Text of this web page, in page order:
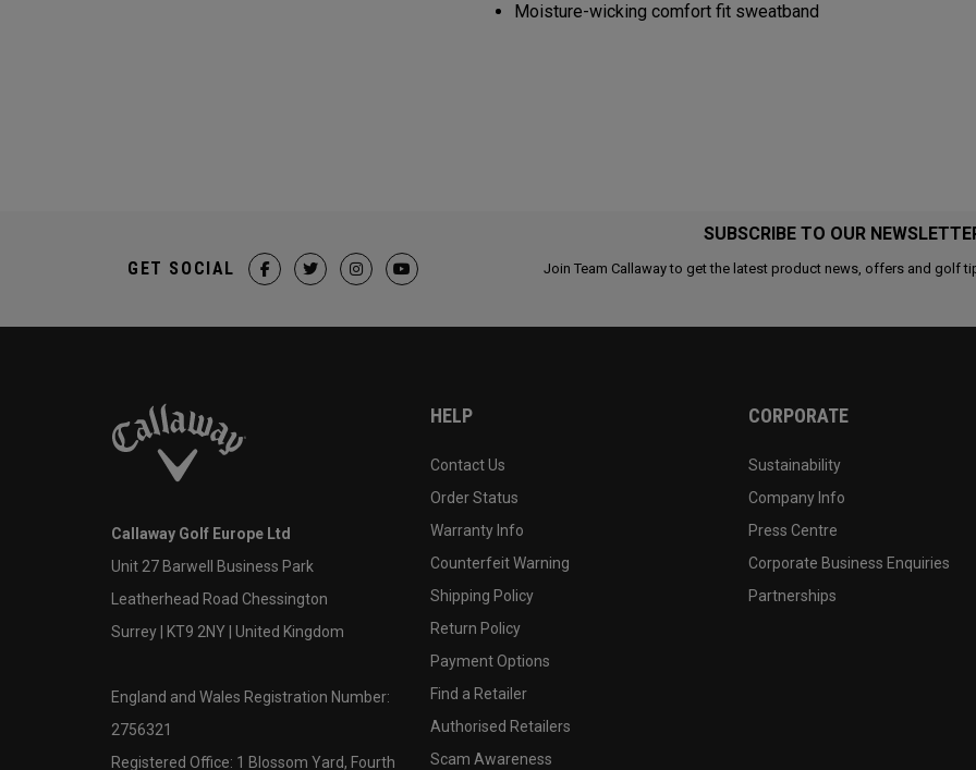
Moisture-wicking comfort fit sweatband
SUBSCRIBE TO OUR
Join Team Callaway to get the latest product news, offers and golf
GET SOCIAL
Callaway Golf Europe Ltd
Unit 27 Barwell Business Park
Leatherhead Road Chessington
Surrey | KT9 2NY | United Kingdom
England and Wales Registration Number:
2756321
Registered Office: 1 Blossom Yard, Fourth
HELP
Contact Us
Order Status
Warranty Info
Counterfeit Warning
Shipping Policy
Return Policy
Payment Options
Find a Retailer
Authorised Retailers
Scam Awareness
CORPORATE
Sustainability
Company Info
Press Centre
Corporate Business Enquiries
Partnerships